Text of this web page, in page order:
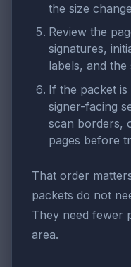
the size
Review the
signatures,
labels, and the
If the packet
signer-facing
scan borders,
pages before
That order
packets do not
They need fewer
area.